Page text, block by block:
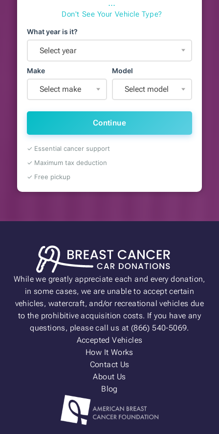
⋯
Don't See Your Vehicle Type?
What year is it?
Select year
Make
Select make
Model
Select model
Continue
✓ Essential cancer support
✓ Maximum tax deduction
✓ Free pickup
While we greatly appreciate each and every donation,
in some cases, we are unable to accept certain
vehicles, watercraft, and/or recreational vehicles due
to the prohibitive acquisition costs. If you have any
questions, please call us at (866) 540-5069.
Accepted Vehicles
How It Works
Contact Us
About Us
Blog